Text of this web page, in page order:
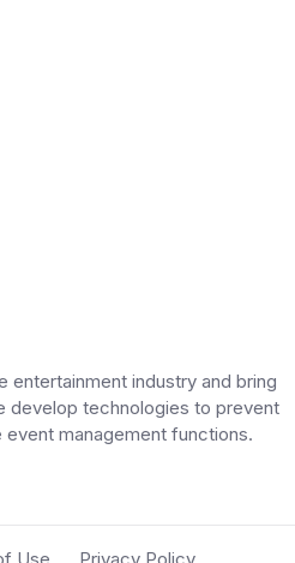
industry and bring
develop technologies to prevent
management functions.